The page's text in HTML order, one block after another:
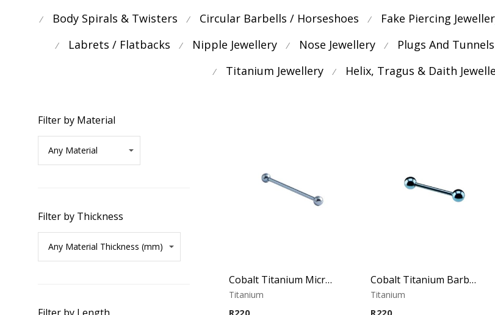
⁄ Body Spirals & Twisters ⁄ Circular Barbells / Horseshoes ⁄ Fake Piercing
⁄ Labrets / Flatbacks ⁄ Nipple Jewellery ⁄ Nose Jewellery ⁄ Plugs And Tunnels
⁄ Titanium Jewellery ⁄ Helix, Tragus & Daith
Filter by Material
Filter by Thickness
Cobalt Titanium Micro Barbell
Titanium
Cobalt Titanium Barbell
Titanium